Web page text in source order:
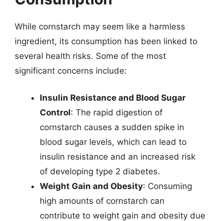
While cornstarch may seem like a harmless
ingredient, its consumption has been linked to
several health risks. Some of the most
significant concerns include:
Insulin Resistance and Blood Sugar
Control: The rapid digestion of
cornstarch causes a sudden spike in
blood sugar levels, which can lead to
insulin resistance and an increased risk
of developing type 2 diabetes.
Weight Gain and Obesity: Consuming
high amounts of cornstarch can
contribute to weight gain and obesity due